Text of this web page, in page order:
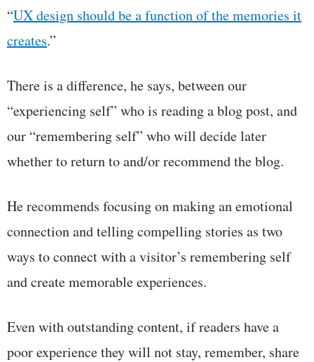
“UX design should be a function of the memories it
creates.”
There is a difference, he says, between our
“experiencing self” who is reading a blog post, and
our “remembering self” who will decide later
whether to return to and/or recommend the blog.
He recommends focusing on making an emotional
connection and telling compelling stories as two
ways to connect with a visitor’s remembering self
and create memorable experiences.
Even with outstanding content, if readers have a
poor experience they will not stay, remember, share